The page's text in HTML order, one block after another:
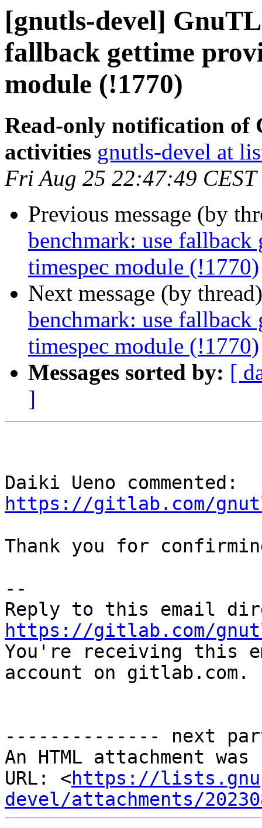
[gnutls-devel]
fallback gettime
module (!1770)
Read-only notification of
activities gnutls-devel at
Fri Aug 25 22:47:49 CEST
Previous message (by
benchmark: use
timespec module (!1770)
Next message (by
benchmark: use
timespec module (!1770)
Messages sorted by: [
]
https://gitlab.com/
Thank you for
--
https://gitlab.com/
You're receiving this
account on gitlab.com.
-------------- next
An HTML attachment
URL: <https://
devel/attachments/